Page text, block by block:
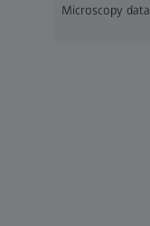
Microscopy data